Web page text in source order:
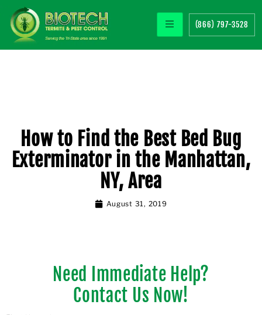
(866) 797-3528
How to Find the Best Bed Bug
Exterminator in the Manhattan,
NY, Area
August 31, 2019
Need Immediate Help?
Contact Us Now!